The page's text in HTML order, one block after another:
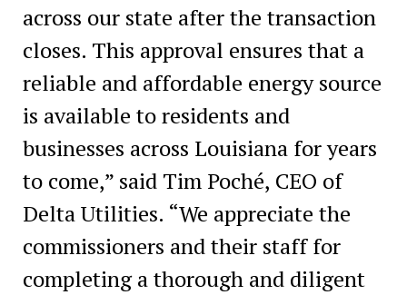
across our state after the transaction
closes. This approval ensures that a
reliable and affordable energy source
is available to residents and
businesses across Louisiana for years
to come,” said Tim Poché, CEO of
Delta Utilities. “We appreciate the
commissioners and their staff for
completing a thorough and diligent